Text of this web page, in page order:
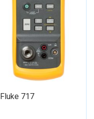
Fluke 717